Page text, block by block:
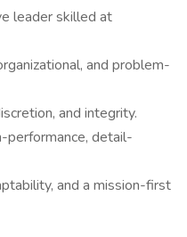
leader skilled at
and problem-
and integrity.
performance, detail-
and a mission-first